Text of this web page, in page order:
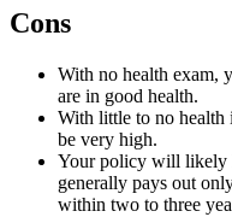
Cons
With no health exam,
are in good health.
With little to no health
be very high.
Your policy will likely
generally pays out
within two to three